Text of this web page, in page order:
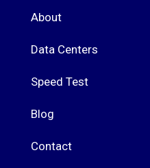
About
Data Centers
Speed Test
Blog
Contact